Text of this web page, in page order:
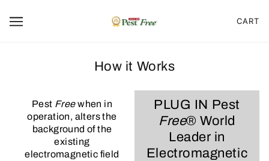
CART
How it Works
Pest Freewhen in
operation, alters the
background of the
existing
electromagnetic field
PLUG IN Pest
Free® World
Leader in
Electromagnetic